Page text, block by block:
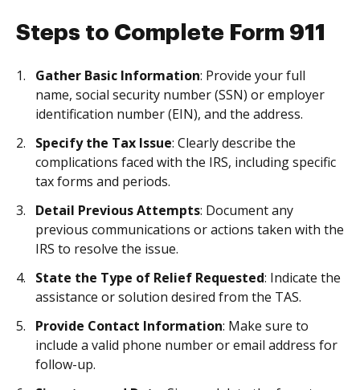
Steps to Complete Form 911
Gather Basic Information: Provide your full
name, social security number (SSN) or employer
identification number (EIN), and the address.
Specify the Tax Issue: Clearly describe the
complications faced with the IRS, including specific
tax forms and periods.
Detail Previous Attempts: Document any
previous communications or actions taken with the
IRS to resolve the issue.
State the Type of Relief Requested: Indicate the
assistance or solution desired from the TAS.
Provide Contact Information: Make sure to
include a valid phone number or email address for
follow-up.